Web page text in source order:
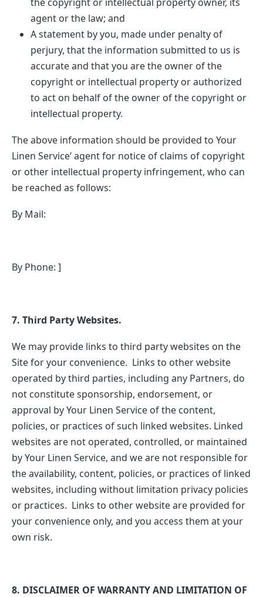
agent or the law; and
A statement by you, made under penalty of
perjury, that the information submitted to us is
accurate and that you are the owner of the
copyright or intellectual property or authorized
to act on behalf of the owner of the copyright or
intellectual property.
The above information should be provided to Your
Linen Service’ agent for notice of claims of copyright
or other intellectual property infringement, who can
be reached as follows:
By Mail:
By Phone: ]
7. Third Party Websites.
We may provide links to third party websites on the
Site for your convenience. Links to other website
operated by third parties, including any Partners, do
not constitute sponsorship, endorsement, or
approval by Your Linen Service of the content,
policies, or practices of such linked websites. Linked
websites are not operated, controlled, or maintained
by Your Linen Service, and we are not responsible for
the availability, content, policies, or practices of linked
websites, including without limitation privacy policies
or practices. Links to other website are provided for
your convenience only, and you access them at your
own risk.
8. DISCLAIMER OF WARRANTY AND LIMITATION OF